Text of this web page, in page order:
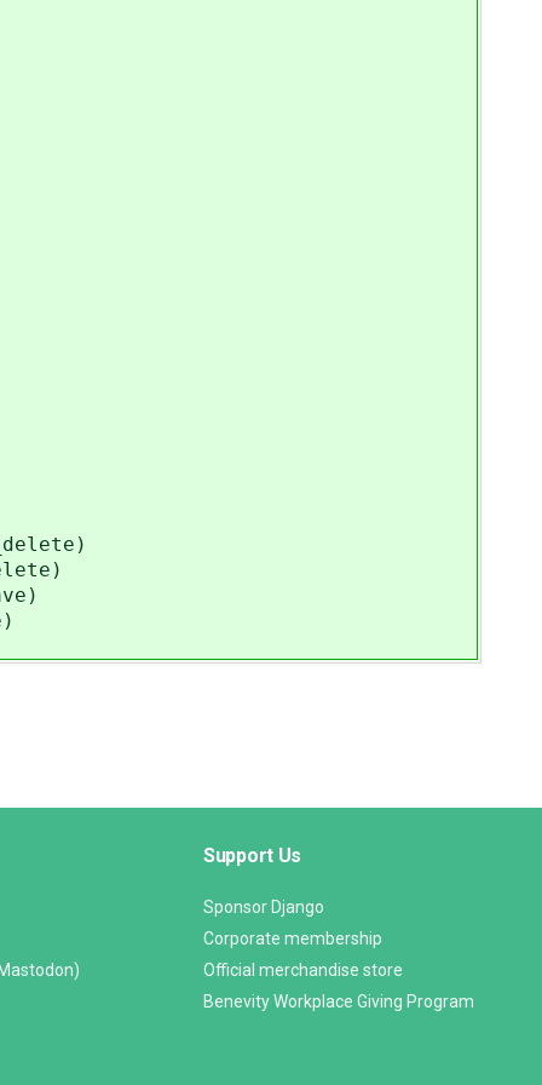
Support Us
Sponsor Django
Corporate membership
Official merchandise store
Benevity Workplace Giving Program